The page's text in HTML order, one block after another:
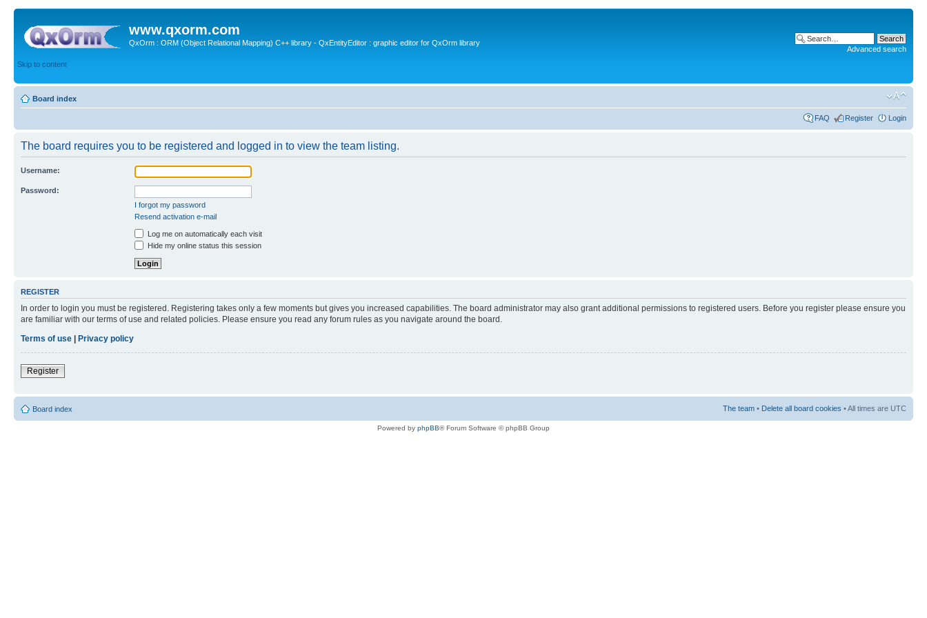
www.qxorm.com
QxOrm : ORM (Object Relational Mapping) C++ library - QxEntityEditor : graphic editor for QxOrm library
Skip to content
Advanced search
Board index
FAQ Register Login
The board requires you to be registered and logged in to view the team listing.
Username:
Password:
I forgot my password
Resend activation e-mail
Log me on automatically each visit
Hide my online status this session
REGISTER
In order to login you must be registered. Registering takes only a few moments but gives you increased capabilities. The board administrator may also grant additional permissions to registered users. Before you register please ensure you
are familiar with our terms of use and related policies. Please ensure you read any forum rules as you navigate around the board.
Terms of use | Privacy policy
Register
Board index The team • Delete all board cookies • All times are UTC
Powered by phpBB® Forum Software © phpBB Group